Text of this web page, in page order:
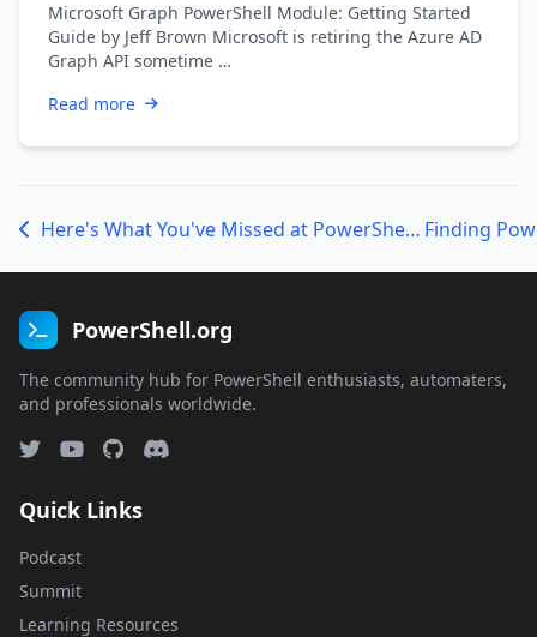
Microsoft Graph PowerShell Module: Getting Started
Guide by Jeff Brown Microsoft is retiring the Azure AD
Graph API sometime …
Read more
Here's What You've Missed at PowerShell.org (and what's coming)
PowerShell.org
The community hub for PowerShell enthusiasts, automaters,
and professionals worldwide.
Quick Links
Podcast
Summit
Learning Resources